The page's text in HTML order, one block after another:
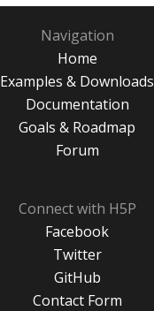
Navigation
Home
Examples & Downloads
Documentation
Goals & Roadmap
Forum
Connect with H5P
Facebook
Twitter
GitHub
Contact Form